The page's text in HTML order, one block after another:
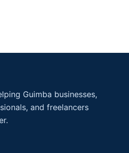
Guimba businesses,
and freelancers